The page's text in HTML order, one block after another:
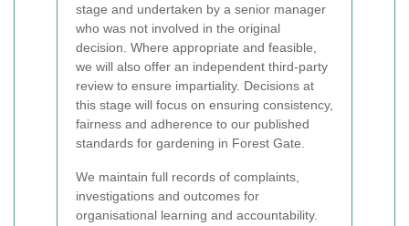
stage and undertaken by a senior manager
who was not involved in the original
decision. Where appropriate and feasible,
we will also offer an independent third-party
review to ensure impartiality. Decisions at
this stage will focus on ensuring consistency,
fairness and adherence to our published
standards for gardening in Forest Gate.
We maintain full records of complaints,
investigations and outcomes for
organisational learning and accountability.